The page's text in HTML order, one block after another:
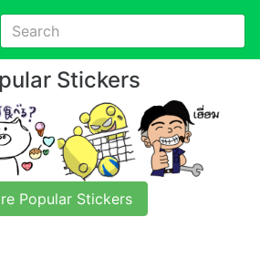
Stickers
Popular Stickers